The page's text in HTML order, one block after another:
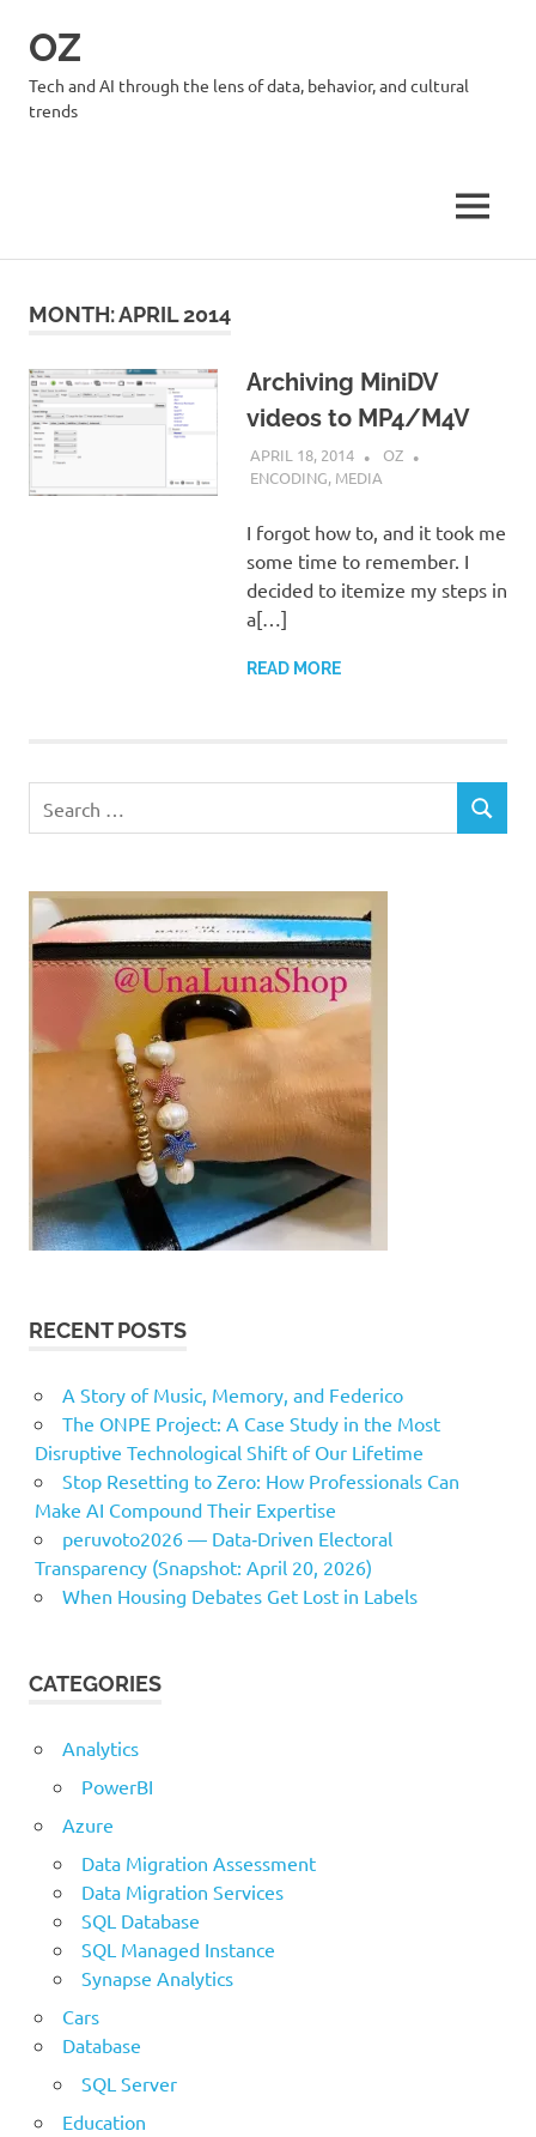
OZ
Tech and AI through the lens of data, behavior, and cultural
trends
MENU
MONTH:APRIL 2014
Archiving MiniDV
videos to MP4/M4V
APRIL 18, 2014
OZ
ENCODING, MEDIA
I forgot how to, and it took me
some time to remember. I
decided to itemize my steps in
a[…]
READ MORE
for:
SEARCH
RECENT POSTS
A Story of Music, Memory, and Federico
The ONPE Project: A Case Study in the Most
Disruptive Technological Shift of Our Lifetime
Stop Resetting to Zero: How Professionals Can
Make AI Compound Their Expertise
peruvoto2026 — Data‑Driven Electoral
Transparency (Snapshot: April 20, 2026)
When Housing Debates Get Lost in Labels
CATEGORIES
Analytics
PowerBI
Azure
Data Migration Assessment
Data Migration Services
SQL Database
SQL Managed Instance
Synapse Analytics
Cars
Database
SQL Server
Education